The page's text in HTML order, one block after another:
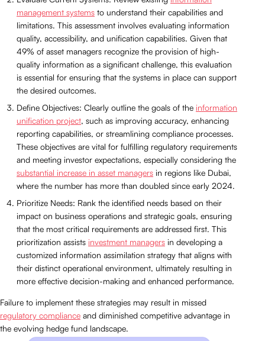
management systems to understand their capabilities and
limitations. This assessment involves evaluating information
quality, accessibility, and unification capabilities. Given that
49% of asset managers recognize the provision of high-
quality information as a significant challenge, this evaluation
is essential for ensuring that the systems in place can support
the desired outcomes.
Define Objectives: Clearly outline the goals of the information
unification project, such as improving accuracy, enhancing
reporting capabilities, or streamlining compliance processes.
These objectives are vital for fulfilling regulatory requirements
and meeting investor expectations, especially considering the
substantial increase in asset managers in regions like Dubai,
where the number has more than doubled since early 2024.
Prioritize Needs: Rank the identified needs based on their
impact on business operations and strategic goals, ensuring
that the most critical requirements are addressed first. This
prioritization assists investment managers in developing a
customized information assimilation strategy that aligns with
their distinct operational environment, ultimately resulting in
more effective decision-making and enhanced performance.
Failure to implement these strategies may result in missed
regulatory compliance and diminished competitive advantage in
the evolving hedge fund landscape.